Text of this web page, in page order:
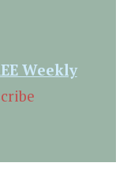
Weekly